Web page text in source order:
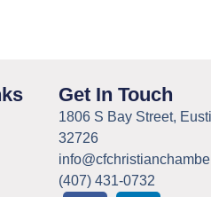
Get In Touch
1806 S Bay Street,
32726
(407) 431-0732